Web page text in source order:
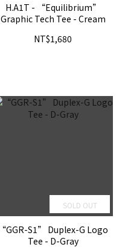
H.A1T - “Equilibrium”
Graphic Tech Tee - Cream
NT$1,680
SOLD OUT
“GGR-S1” Duplex-G Logo
Tee - D-Gray